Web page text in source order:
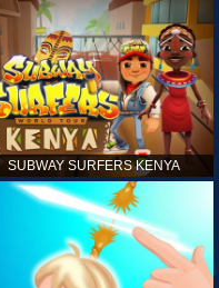
SUBWAY SURFERS KENYA